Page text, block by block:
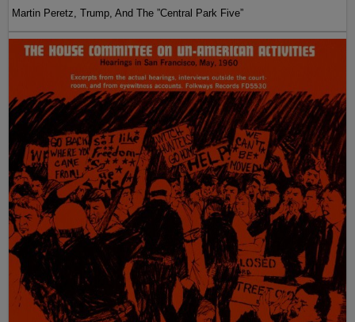
Martin Peretz, Trump, And The ”Central Park Five”